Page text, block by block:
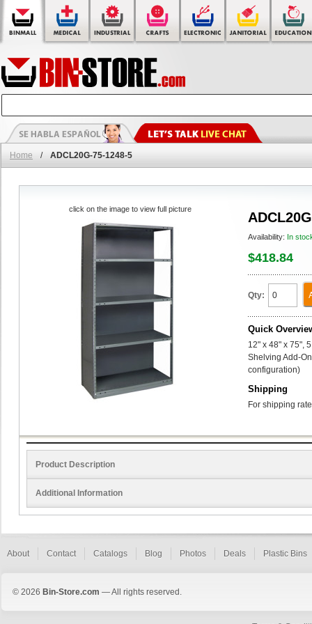
Home / ADCL20G-75-1248-5
Availability: In
$418.84
Qty:
Quick
12" x 48" x 75",
Shelving Add-
configuration)
Shipping
For shipping
click on the image to view full picture
Product Description
Additional Information
About Contact Catalogs Blog Photos Deals Plastic Bins
© 2026 Bin-Store.com — All rights reserved.